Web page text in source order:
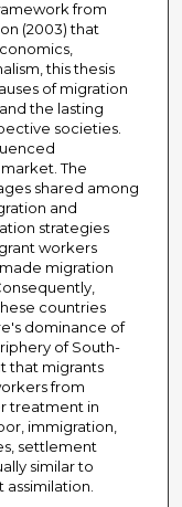
from
(2003) that
this thesis
of migration
the lasting
societies.
The
shared among
and
strategies
workers
migration
countries
dominance of
of South-
that migrants
from
treatment in
immigration,
settlement
similar to